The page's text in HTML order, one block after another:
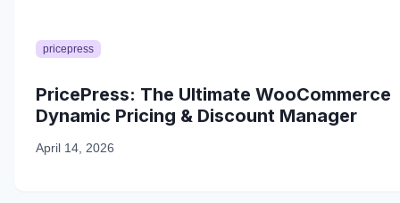
pricepress
PricePress: The Ultimate WooCommerce
Dynamic Pricing & Discount Manager
April 14, 2026